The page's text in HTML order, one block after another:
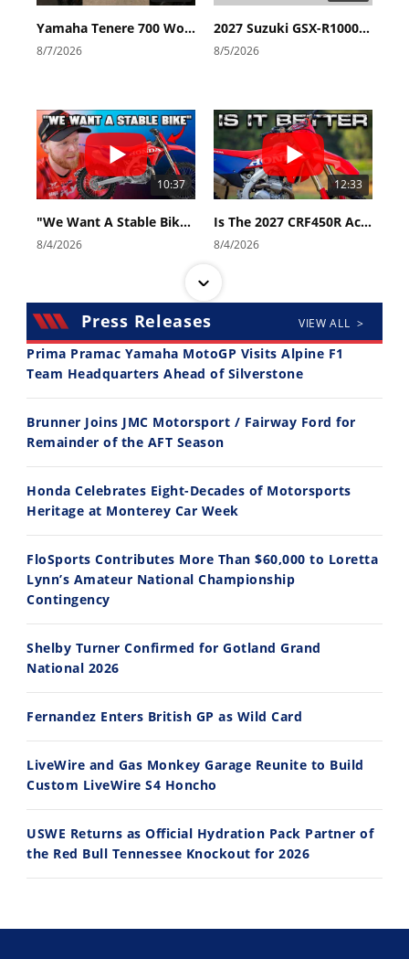
Yamaha Tenere 700 World Raid First Look!
8/7/2026
2027 Suzuki GSX-R1000 First Look - Cycle News
8/5/2026
10:37
"We Want A Stable Bike" Trey Canard Talks 2027 Honda CRF450R
8/4/2026
12:33
Is The 2027 CRF450R Actually Better Than The 2026?
8/4/2026
14:12
Ducati WorldSBK vs MotoGP - We Ride BOTH!
30:47
10:35
Best Factory Edition? KTM vs Husqvarna
7/27/2026
Husqvarna TE 300 Dream Build! We Ride FMF's NEW Project Bike
7/22/2026
Press Releases VIEW ALL >
Prima Pramac Yamaha MotoGP Visits Alpine F1
Team Headquarters Ahead of Silverstone
Brunner Joins JMC Motorsport / Fairway Ford for
Remainder of the AFT Season
Honda Celebrates Eight-Decades of Motorsports
Heritage at Monterey Car Week
FloSports Contributes More Than $60,000 to Loretta
Lynn’s Amateur National Championship
Contingency
Shelby Turner Confirmed for Gotland Grand
National 2026
Fernandez Enters British GP as Wild Card
LiveWire and Gas Monkey Garage Reunite to Build
Custom LiveWire S4 Honcho
USWE Returns as Official Hydration Pack Partner of
the Red Bull Tennessee Knockout for 2026